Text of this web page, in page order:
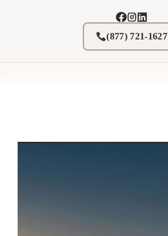
(877) 721-1627